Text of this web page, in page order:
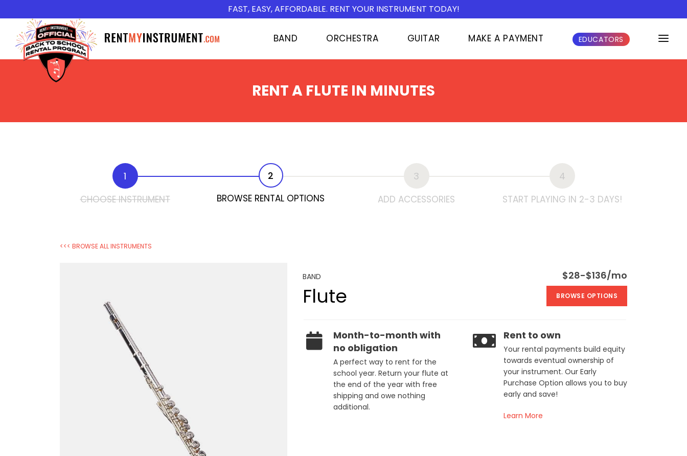
FAST, EASY, AFFORDABLE. RENT YOUR INSTRUMENT TODAY!
BAND ORCHESTRA GUITAR MAKE A PAYMENT EDUCATORS
RENT A FLUTE IN MINUTES
1
CHOOSE INSTRUMENT
2
BROWSE RENTAL OPTIONS
3
ADD ACCESSORIES
4
START PLAYING IN 2-3 DAYS!
<<< BROWSE ALL INSTRUMENTS
BAND
Flute
$28-$136/mo
BROWSE OPTIONS
Month-to-month with
no obligation
A perfect way to rent for the
school year. Return your flute at
the end of the year with free
shipping and owe nothing
additional.
Rent to own
Your rental payments build equity
towards eventual ownership of
your instrument. Our Early
Purchase Option allows you to buy
early and save!
Learn More